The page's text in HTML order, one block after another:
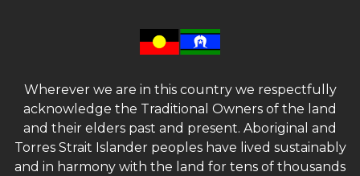
Wherever we are in this country we respectfully
acknowledge the Traditional Owners of the land
and their elders past and present. Aboriginal and
Torres Strait Islander peoples have lived sustainably
and in harmony with the land for tens of thousands